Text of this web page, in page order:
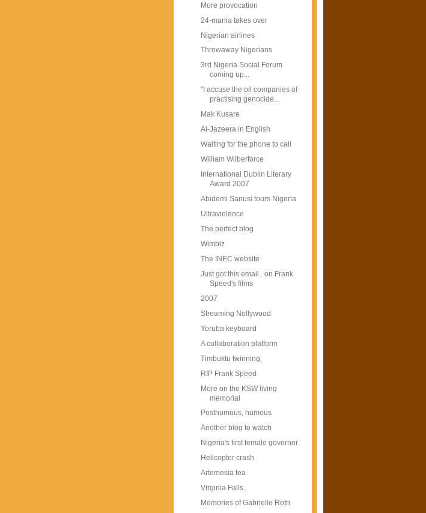
More provocation
24-mania takes over
Nigerian airlines
Throwaway Nigerians
3rd Nigeria Social Forum
coming up...
"I accuse the oil companies of
practising genocide...
Mak Kusare
Al-Jazeera in English
Waiting for the phone to call
William Wilberforce
International Dublin Literary
Award 2007
Abidemi Sanusi tours Nigeria
Ultraviolence
The perfect blog
Wimbiz
The INEC website
Just got this email.. on Frank
Speed's films
2007
Streaming Nollywood
Yoruba keyboard
A collaboration platform
Timbuktu twinning
RIP Frank Speed
More on the KSW living
memorial
Posthumous, humous
Another blog to watch
Nigeria's first female governor
Helicopter crash
Artemesia tea
Virginia Falls..
Memories of Gabrielle Roth